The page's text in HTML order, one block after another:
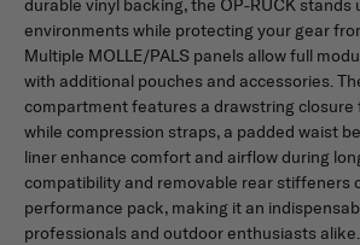
durable vinyl backing, the OP-RUCK stands
environments while protecting your gear
Multiple MOLLE/PALS panels allow full
with additional pouches and accessories.
compartment features a drawstring closure
while compression straps, a padded waist
liner enhance comfort and airflow during
compatibility and removable rear stiffeners
performance pack, making it an
professionals and outdoor enthusiasts alike.